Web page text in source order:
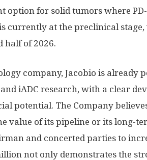
option for solid tumors where
currently at the preclinical stage,
half of 2026.
company, Jacobio is already
iADC research, with a clear
potential. The Company
value of its pipeline or its long-
and concerted parties to
not only demonstrates the